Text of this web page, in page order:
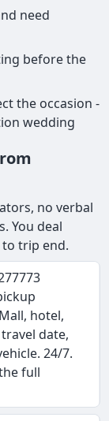
need
before the
the occasion -
wedding
no verbal
You deal
trip end.
hotel,
date,
24/7.
full